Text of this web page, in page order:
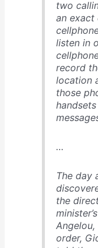
two
an exact
listen in
record
location
those
…
The day
the
order,